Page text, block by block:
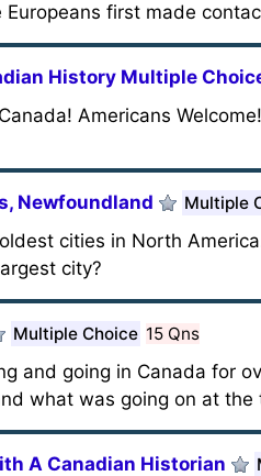
first made
History Multiple
Americans Welcome!
Newfoundland Multiple
cities in North
city?
Multiple Choice 15 Qns
and going in Canada for
what was going on at the
A Canadian Historian